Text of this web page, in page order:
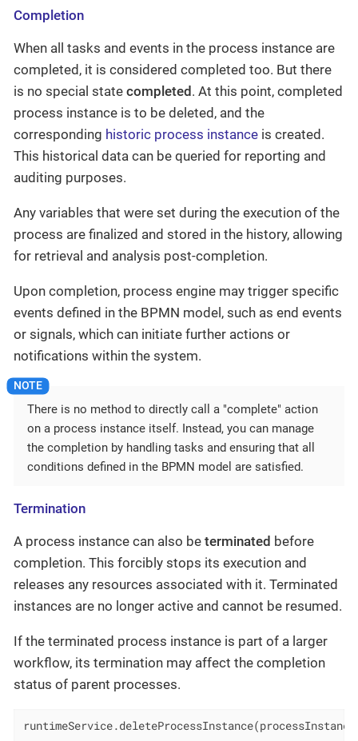
Completion
When all tasks and events in the process instance are
completed, it is considered completed too. But there
is no special state completed. At this point, completed
process instance is to be deleted, and the
corresponding historic process instance is created.
This historical data can be queried for reporting and
auditing purposes.
Any variables that were set during the execution of the
process are finalized and stored in the history, allowing
for retrieval and analysis post-completion.
Upon completion, process engine may trigger specific
events defined in the BPMN model, such as end events
or signals, which can initiate further actions or
notifications within the system.
There is no method to directly call a "complete" action
on a process instance itself. Instead, you can manage
the completion by handling tasks and ensuring that all
conditions defined in the BPMN model are satisfied.
Termination
A process instance can also be terminated before
completion. This forcibly stops its execution and
releases any resources associated with it. Terminated
instances are no longer active and cannot be resumed.
If the terminated process instance is part of a larger
workflow, its termination may affect the completion
status of parent processes.